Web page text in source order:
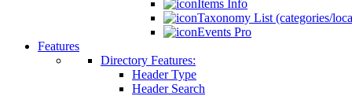
Items Info
Taxonomy List (categories/
Events Pro
Features
Directory Features:
Header Type
Header Search